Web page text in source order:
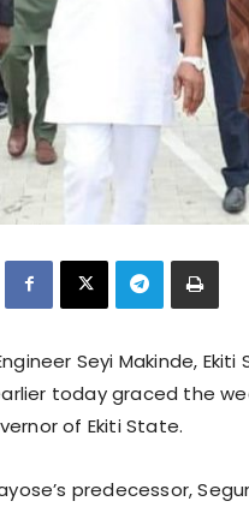
Seyi Makinde,
today graced the
of Ekiti State.
predecessor,